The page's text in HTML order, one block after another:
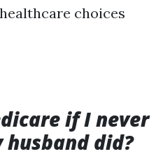
choices
if I never
did?